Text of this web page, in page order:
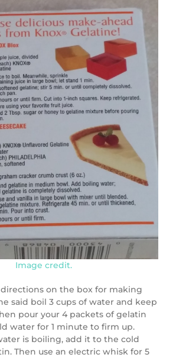
Image credit.
on the box for making
said boil 3 cups of water and keep
pour your 4 packets of gelatin
water for 1 minute to firm up.
is boiling, add it to the cold
Then use an electric whisk for 5